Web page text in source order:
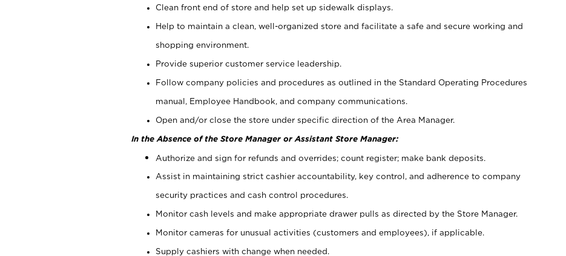
Clean front end of store and help set up sidewalk displays.
Help to maintain a clean, well-organized store and facilitate a safe and secure working and
shopping environment.
Provide superior customer service leadership.
Follow company policies and procedures as outlined in the Standard Operating Procedures
manual, Employee Handbook, and company communications.
Open and/or close the store under specific direction of the Area Manager.
In the Absence of the Store Manager or Assistant Store Manager:
Authorize and sign for refunds and overrides; count register; make bank deposits.
Assist in maintaining strict cashier accountability, key control, and adherence to company
security practices and cash control procedures.
Monitor cash levels and make appropriate drawer pulls as directed by the Store Manager.
Monitor cameras for unusual activities (customers and employees), if applicable.
Supply cashiers with change when needed.